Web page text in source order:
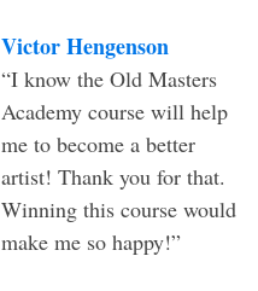
Victor Hengenson
“I know the Old Masters
Academy course will help
me to become a better
artist! Thank you for that.
Winning this course would
make me so happy!”